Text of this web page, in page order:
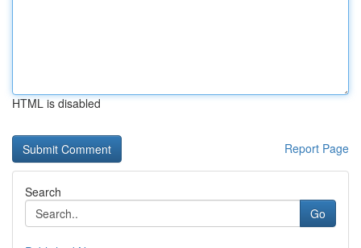
HTML is disabled
Report Page
Search
Go